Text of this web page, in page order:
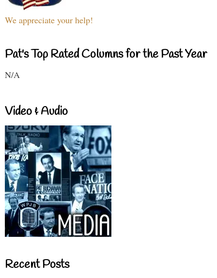
We appreciate your help!
Pat's Top Rated Columns for the Past Year
N/A
Video & Audio
Recent Posts